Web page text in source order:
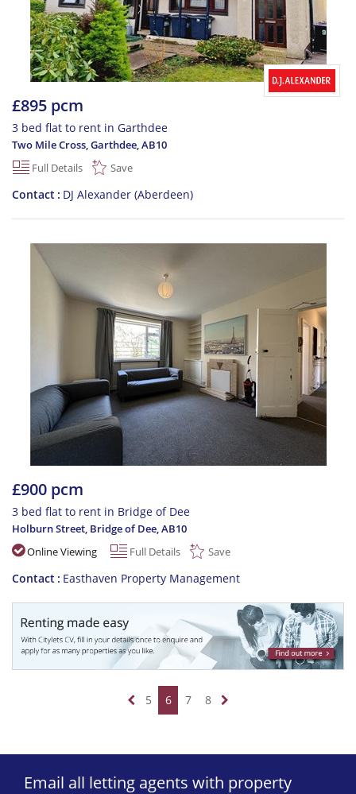
£895 pcm
3 bed flat to rent in Garthdee
Two Mile Cross, Garthdee,AB10
Full Details
Save
Contact DJ Alexander (Aberdeen)
£900 pcm
3 bed flat to rent in Bridge of Dee
Holburn Street, Bridge of Dee,AB10
Online Viewing
Full Details Save
Contact Easthaven Property Management
5 6 7 8
Email all letting agents with property